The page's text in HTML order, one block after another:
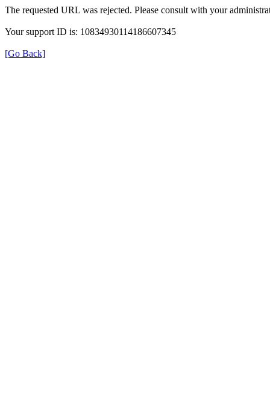
The requested URL was rejected. Please consult with your
Your support ID is: 10834930114186607345
[Go Back]